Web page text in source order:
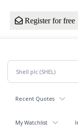
Register for free
Recent Quotes
My Watchlist